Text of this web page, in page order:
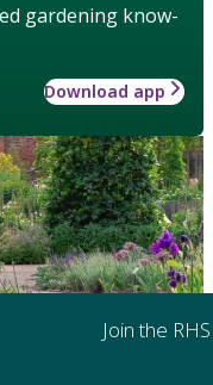
gardening know-
Download app
Join the RHS